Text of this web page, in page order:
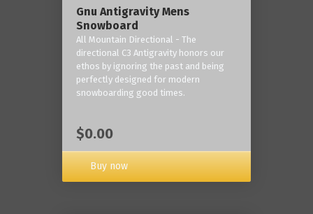
Gnu Antigravity Mens
Snowboard
All Mountain Directional - The
directional C3 Antigravity honors our
ethos by ignoring the past and being
perfectly designed for modern
snowboarding good times.
$0.00
Buy now